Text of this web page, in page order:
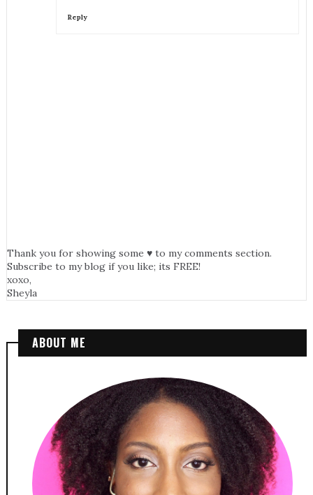
Reply
Thank you for showing some ♥ to my comments section.
Subscribe to my blog if you like; its FREE!
xoxo,
Sheyla
ABOUT ME